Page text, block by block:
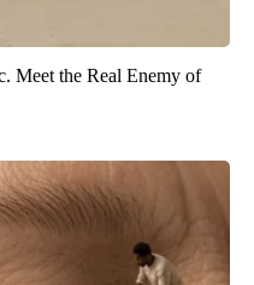
Meet the Real Enemy of